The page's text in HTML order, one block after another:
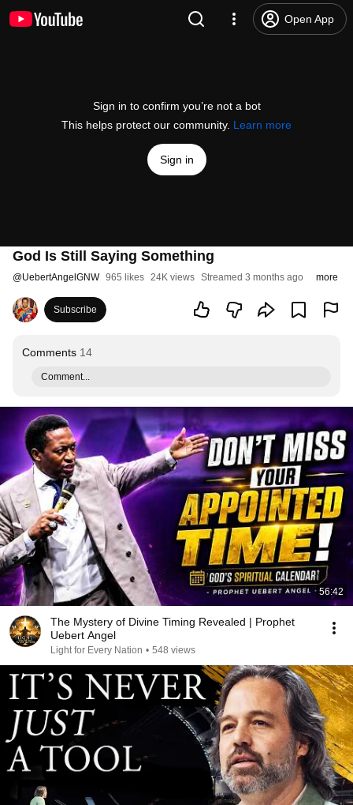
Open App
Sign in to confirm you’re not a bot
This helps protect our community. Learn more
Sign in
God Is Still Saying Something
@UebertAngelGNW 965 likes 24K views Streamed 3 months ago more
Subscribe
Comments 14
Comment...
56:42
The Mystery of Divine Timing Revealed | Prophet
Uebert Angel
Light for Every Nation • 548 views